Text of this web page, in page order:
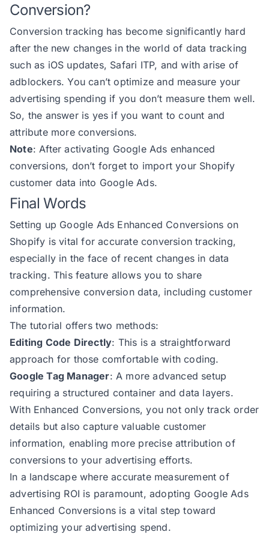
197
198
        address: {
199
200
201
202
203
204
205
city:
206
country:
207
region:
208
postal_code:
209
210
    };
211
212
if (debug.status &&
213
214
return
userData;
215
216
217
const
218
try
{
219
220
if
221
222
223
        gtag(
"event"
224
if
225
    }
catch (error
) {
226
        console.
error (
227
228
};
Conversion?
Conversion tracking has become significantly hard
after the new changes in the world of data tracking
such as iOS updates, Safari ITP, and with arise of
adblockers. You can’t optimize and measure your
advertising spending if you don’t measure them well.
So, the answer is yes if you want to count and
attribute more conversions.
Note: After activating Google Ads enhanced
conversions, don’t forget to import your Shopify
customer data into Google Ads.
Final Words
Setting up Google Ads Enhanced Conversions on
Shopify is vital for accurate conversion tracking,
especially in the face of recent changes in data
tracking. This feature allows you to share
comprehensive conversion data, including customer
information.
The tutorial offers two methods:
Editing Code Directly: This is a straightforward
approach for those comfortable with coding.
Google Tag Manager: A more advanced setup
requiring a structured container and data layers.
With Enhanced Conversions, you not only track order
details but also capture valuable customer
information, enabling more precise attribution of
conversions to your advertising efforts.
In a landscape where accurate measurement of
advertising ROI is paramount, adopting Google Ads
Enhanced Conversions is a vital step toward
optimizing your advertising spend.